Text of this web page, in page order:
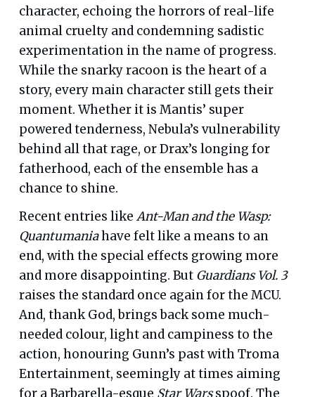
character, echoing the horrors of real-life
animal cruelty and condemning sadistic
experimentation in the name of progress.
While the snarky racoon is the heart of a
story, every main character still gets their
moment. Whether it is Mantis’ super
powered tenderness, Nebula’s vulnerability
behind all that rage, or Drax’s longing for
fatherhood, each of the ensemble has a
chance to shine.
Recent entries like Ant-Man and the Wasp:
Quantumaniahave felt like a means to an
end, with the special effects growing more
and more disappointing. But Guardians Vol. 3
raises the standard once again for the MCU.
And, thank God, brings back some much-
needed colour, light and campiness to the
action, honouring Gunn’s past with Troma
Entertainment, seemingly at times aiming
for a Barbarella-esque Star Warsspoof. The